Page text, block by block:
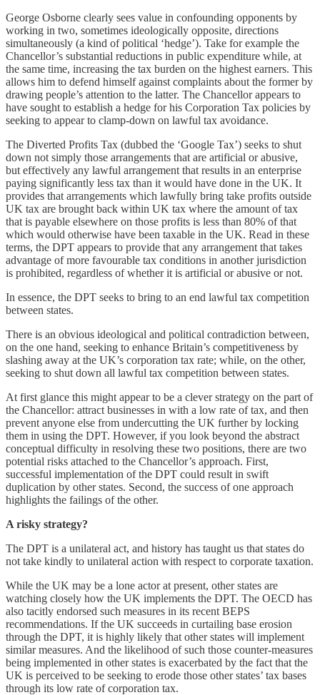
George Osborne clearly sees value in confounding opponents by
working in two, sometimes ideologically opposite, directions
simultaneously (a kind of political ‘hedge’). Take for example the
Chancellor’s substantial reductions in public expenditure while, at
the same time, increasing the tax burden on the highest earners. This
allows him to defend himself against complaints about the former by
drawing people’s attention to the latter. The Chancellor appears to
have sought to establish a hedge for his Corporation Tax policies by
seeking to appear to clamp-down on lawful tax avoidance.
The Diverted Profits Tax (dubbed the ‘Google Tax’) seeks to shut
down not simply those arrangements that are artificial or abusive,
but effectively any lawful arrangement that results in an enterprise
paying significantly less tax than it would have done in the UK. It
provides that arrangements which lawfully bring take profits outside
UK tax are brought back within UK tax where the amount of tax
that is payable elsewhere on those profits is less than 80% of that
which would otherwise have been taxable in the UK. Read in these
terms, the DPT appears to provide that any arrangement that takes
advantage of more favourable tax conditions in another jurisdiction
is prohibited, regardless of whether it is artificial or abusive or not.
In essence, the DPT seeks to bring to an end lawful tax competition
between states.
There is an obvious ideological and political contradiction between,
on the one hand, seeking to enhance Britain’s competitiveness by
slashing away at the UK’s corporation tax rate; while, on the other,
seeking to shut down all lawful tax competition between states.
At first glance this might appear to be a clever strategy on the part of
the Chancellor: attract businesses in with a low rate of tax, and then
prevent anyone else from undercutting the UK further by locking
them in using the DPT. However, if you look beyond the abstract
conceptual difficulty in resolving these two positions, there are two
potential risks attached to the Chancellor’s approach. First,
successful implementation of the DPT could result in swift
duplication by other states. Second, the success of one approach
highlights the failings of the other.
A risky strategy?
The DPT is a unilateral act, and history has taught us that states do
not take kindly to unilateral action with respect to corporate taxation.
While the UK may be a lone actor at present, other states are
watching closely how the UK implements the DPT. The OECD has
also tacitly endorsed such measures in its recent BEPS
recommendations. If the UK succeeds in curtailing base erosion
through the DPT, it is highly likely that other states will implement
similar measures. And the likelihood of such those counter-measures
being implemented in other states is exacerbated by the fact that the
UK is perceived to be seeking to erode those other states’ tax bases
through its low rate of corporation tax.